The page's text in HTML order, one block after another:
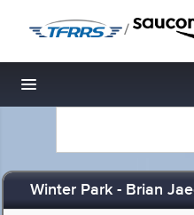
/
Toggle navigation
Winter Park - Brian